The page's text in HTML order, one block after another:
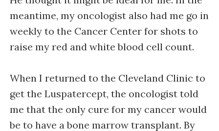
meantime, my oncologist also had me go in
weekly to the Cancer Center for shots to
raise my red and white blood cell count.
When I returned to the Cleveland Clinic to
get the Luspatercept, the oncologist told
me that the only cure for my cancer would
be to have a bone marrow transplant. By